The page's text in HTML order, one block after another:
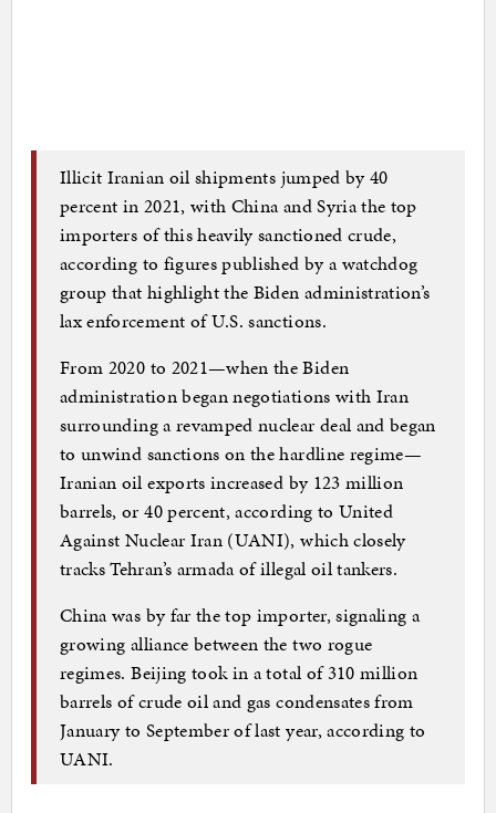
Illicit Iranian oil shipments jumped by 40
percent in 2021, with China and Syria the top
importers of this heavily sanctioned crude,
according to figures published by a watchdog
group that highlight the Biden administration’s
lax enforcement of U.S. sanctions.
From 2020 to 2021—when the Biden
administration began negotiations with Iran
surrounding a revamped nuclear deal and began
to unwind sanctions on the hardline regime—
Iranian oil exports increased by 123 million
barrels, or 40 percent, according to United
Against Nuclear Iran (UANI), which closely
tracks Tehran’s armada of illegal oil tankers.
China was by far the top importer, signaling a
growing alliance between the two rogue
regimes. Beijing took in a total of 310 million
barrels of crude oil and gas condensates from
January to September of last year, according to
UANI.